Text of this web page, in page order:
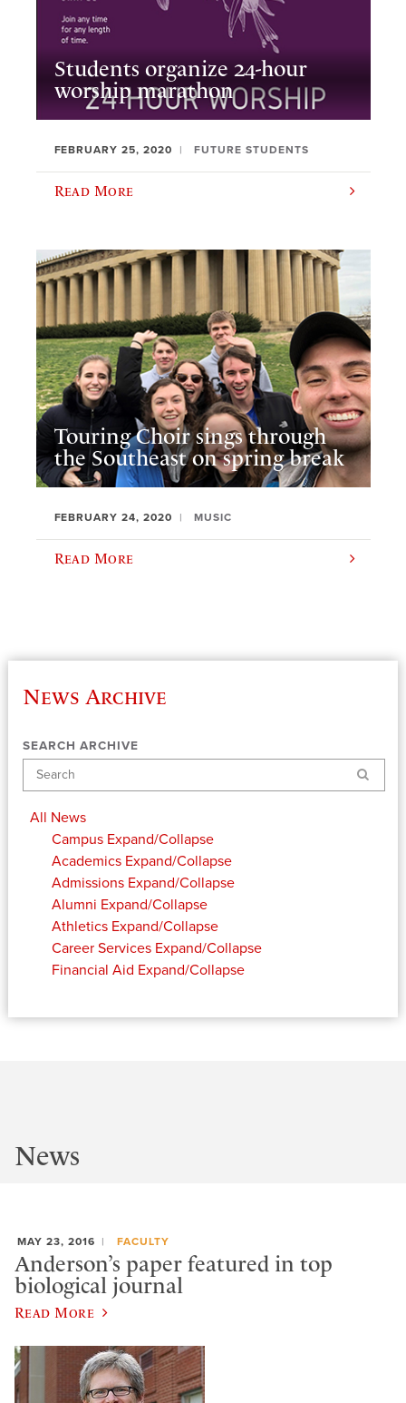
Students organize 24-hour
worship marathon
FEBRUARY 25, 2020 FUTURE STUDENTS
Read More
Touring Choir sings through
the Southeast on spring break
FEBRUARY 24, 2020 MUSIC
Read More
News Archive
SEARCH ARCHIVE
Search
All News
Campus Expand/Collapse
Academics Expand/Collapse
Admissions Expand/Collapse
Alumni Expand/Collapse
Athletics Expand/Collapse
Career Services Expand/Collapse
Financial Aid Expand/Collapse
News
MAY 23, 2016 FACULTY
Anderson’s paper featured in top
biological journal
Read More